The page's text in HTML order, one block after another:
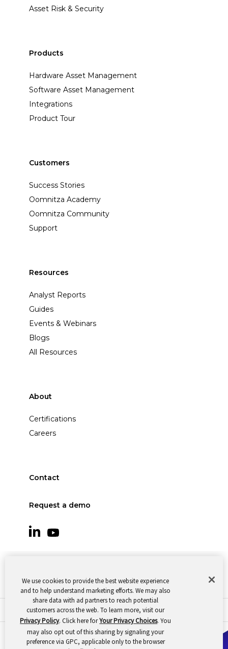
We use cookies to provide the best website experience
and to help understand marketing efforts. We may also
share data with ad partners to reach potential
customers across the web. To learn more, visit our
Privacy Policy. Click here forYour Privacy Choices. You
may also opt out of this sharing by signaling your
preference via GPC, applicable only to the browser
Asset Risk & Security
Products
Hardware Asset Management
Software Asset Management
Integrations
Product Tour
Customers
Success Stories
Oomnitza Academy
Oomnitza Community
Support
Resources
Analyst Reports
Guides
Events & Webinars
Blogs
All Resources
About
Certifications
Careers
Contact
Request a demo
© 2026 Oomnitza |Cookie Preferences|Privacy